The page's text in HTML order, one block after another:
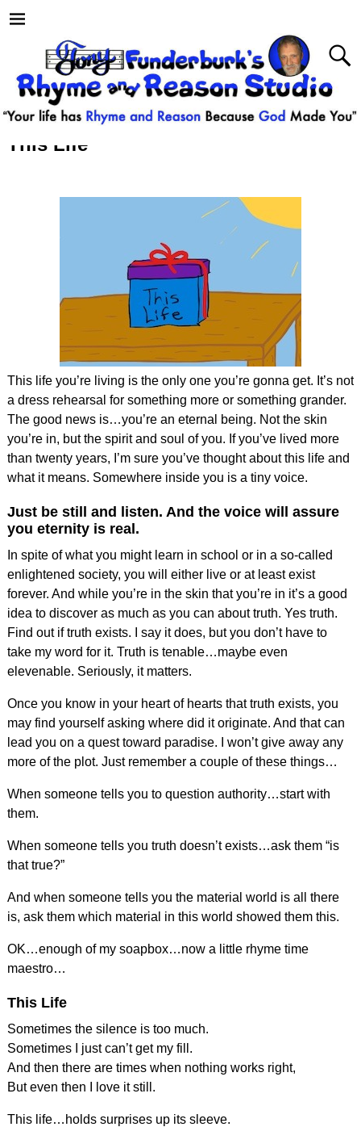
This Life
This life you’re living is the only one you’re gonna get. It’s not
a dress rehearsal for something more or something grander.
The good news is…you’re an eternal being. Not the skin
you’re in, but the spirit and soul of you. If you’ve lived more
than twenty years, I’m sure you’ve thought about this life and
what it means. Somewhere inside you is a tiny voice.
Just be still and listen. And the voice will assure
you eternity is real.
In spite of what you might learn in school or in a so-called
enlightened society, you will either live or at least exist
forever. And while you’re in the skin that you’re in it’s a good
idea to discover as much as you can about truth. Yes truth.
Find out if truth exists. I say it does, but you don’t have to
take my word for it. Truth is tenable…maybe even
elevenable. Seriously, it matters.
Once you know in your heart of hearts that truth exists, you
may find yourself asking where did it originate. And that can
lead you on a quest toward paradise. I won’t give away any
more of the plot. Just remember a couple of these things…
When someone tells you to question authority…start with
them.
When someone tells you truth doesn’t exists…ask them “is
that true?”
And when someone tells you the material world is all there
is, ask them which material in this world showed them this.
OK…enough of my soapbox…now a little rhyme time
maestro…
This Life
Sometimes the silence is too much.
Sometimes I just can’t get my fill.
And then there are times when nothing works right,
But even then I love it still.
This life…holds surprises up its sleeve.